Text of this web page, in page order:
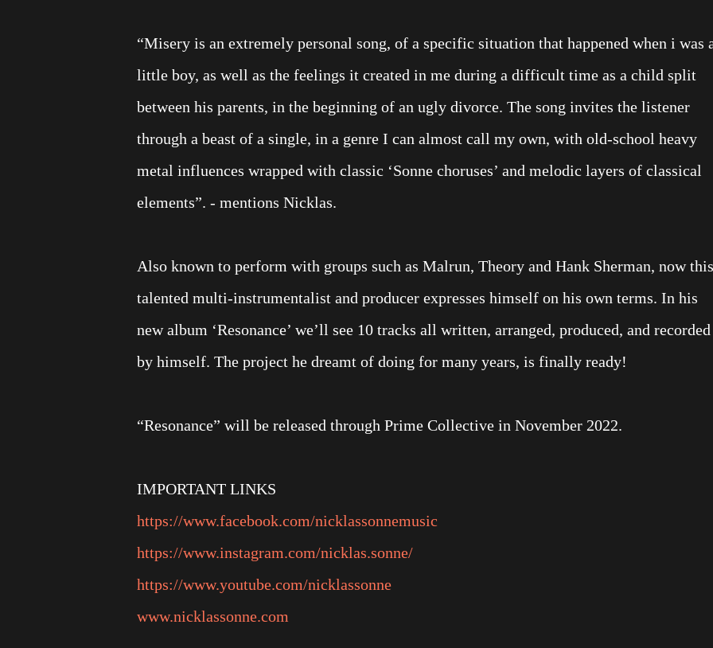
“Misery is an extremely personal song, of a specific situation that happened when i was
little boy, as well as the feelings it created in me during a difficult time as a child split
between his parents, in the beginning of an ugly divorce. The song invites the listener
through a beast of a single, in a genre I can almost call my own, with old-school heavy
metal influences wrapped with classic ‘Sonne choruses’ and melodic layers of classical
elements”. - mentions Nicklas.
Also known to perform with groups such as Malrun, Theory and Hank Sherman, now this
talented multi-instrumentalist and producer expresses himself on his own terms. In his
new album ‘Resonance’ we’ll see 10 tracks all written, arranged, produced, and recorded
by himself. The project he dreamt of doing for many years, is finally ready!
“Resonance” will be released through Prime Collective in November 2022.
IMPORTANT LINKS
https://www.facebook.com/nicklassonnemusic
https://www.instagram.com/nicklas.sonne/
https://www.youtube.com/nicklassonne
www.nicklassonne.com